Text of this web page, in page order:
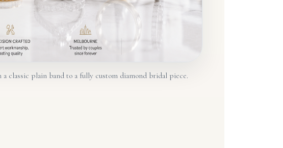
classic plain band to a fully custom diamond bridal piece.